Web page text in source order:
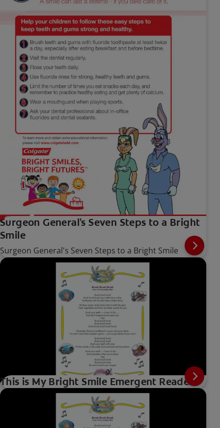
Surgeon General's Seven Steps to a Bright
Smile
Surgeon General's Seven Steps to a Bright Smile
This is My Bright Smile Emergent Reader